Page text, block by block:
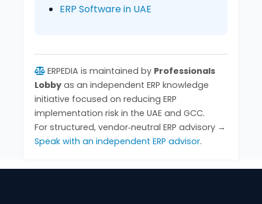
ERP Software in UAE
ERPEDIA is maintained by Professionals
Lobby as an independent ERP knowledge
initiative focused on reducing ERP
implementation risk in the UAE and GCC.
For structured, vendor‑neutral ERP advisory →
Speak with an independent ERP advisor.